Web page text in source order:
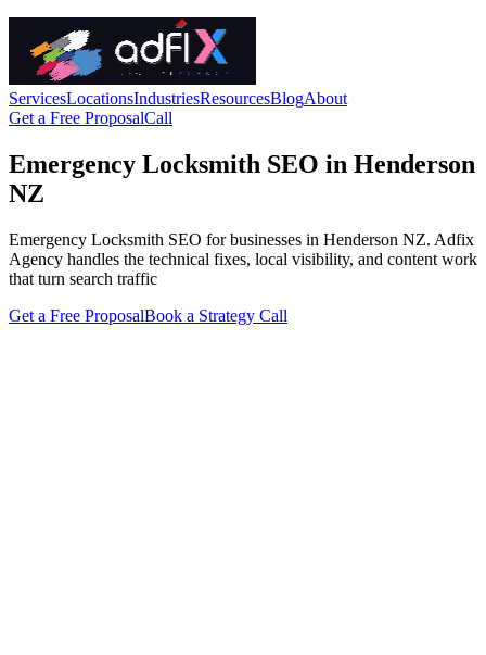
ServicesLocationsIndustriesResourcesBlogAbout
Get a Free ProposalCall
Emergency Locksmith SEO in Henderson
NZ
Emergency Locksmith SEO for businesses in Henderson NZ. Adfix
Agency handles the technical fixes, local visibility, and content work
that turn search traffic
Get a Free ProposalBook a Strategy Call